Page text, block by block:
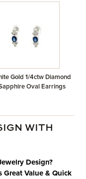
Gold 1/4ctw Diamond
Oval Earrings
WITH
Design?
Great Value & Quick